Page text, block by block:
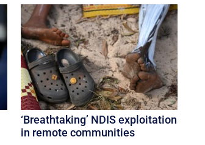
‘Breathtaking’ NDIS exploitation
in remote communities